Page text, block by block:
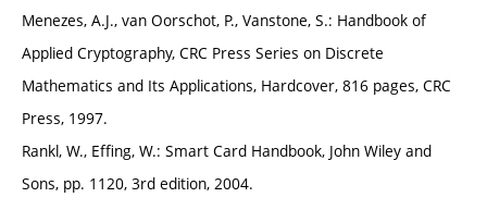
Menezes, A.J., van Oorschot, P., Vanstone, S.: Handbook of
Applied Cryptography, CRC Press Series on Discrete
Mathematics and Its Applications, Hardcover, 816 pages, CRC
Press, 1997.
Rankl, W., Effing, W.: Smart Card Handbook, John Wiley and
Sons, pp. 1120, 3rd edition, 2004.